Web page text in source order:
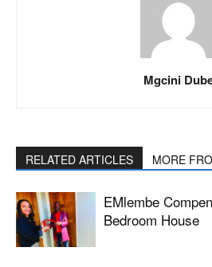
Mgcini
RELATED ARTICLES MORE
EMlembe
Bedroom House